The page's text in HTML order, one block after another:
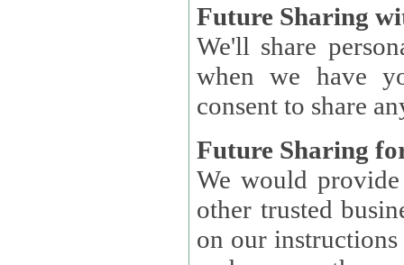
Future Sharing
We'll share
when we have
consent to share
Future Sharing
We would provide
other trusted
on our instructions and